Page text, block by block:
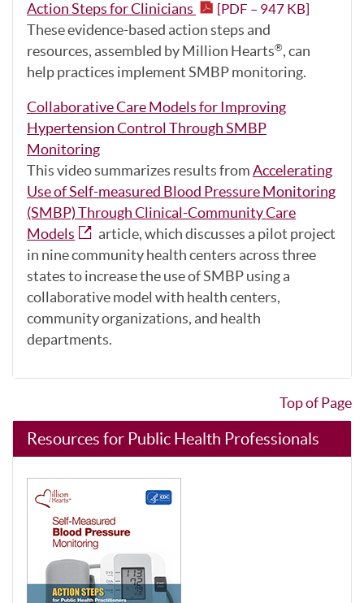
Action Steps for Clinicians [PDF – 947 KB]
These evidence-based action steps and
resources, assembled by Million Hearts®, can
help practices implement SMBP monitoring.
Collaborative Care Models for Improving
Hypertension Control Through SMBP
Monitoring
This video summarizes results fromAccelerating
Use of Self-measured Blood Pressure Monitoring
(SMBP) Through Clinical-Community Care
Models
article, which discusses a pilot project
in nine community health centers across three
states to increase the use of SMBP using a
collaborative model with health centers,
community organizations, and health
departments.
Top of Page
Resources for Public Health Professionals